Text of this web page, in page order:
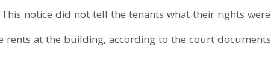
notice did not tell the tenants what their rights were
at the building, according to the court documents